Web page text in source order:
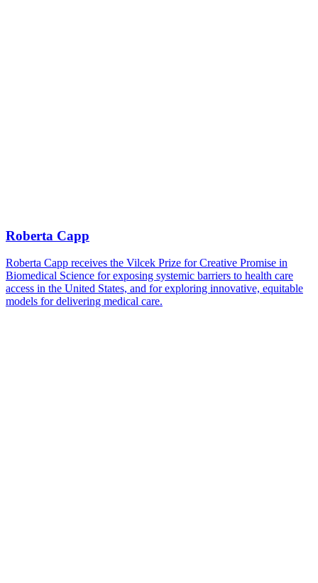
Roberta Capp
Roberta Capp receives the Vilcek Prize for Creative Promise in
Biomedical Science for exposing systemic barriers to health care
access in the United States, and for exploring innovative, equitable
models for delivering medical care.